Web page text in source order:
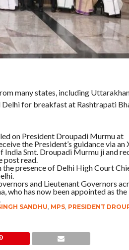
many states, including
Delhi for breakfast at Rashtrapati
on President Droupadi Murmu at
the President’s guidance via an
Smt. Droupadi Murmu ji and
post read.
presence of Delhi High Court
and Lieutenant Governors
who has now been appointed as the
SANDHU, MPS, PRESIDENT